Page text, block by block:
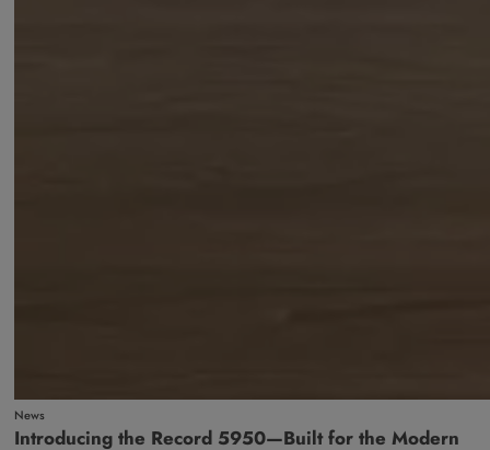
News
Introducing the Record 5950—Built for the Modern